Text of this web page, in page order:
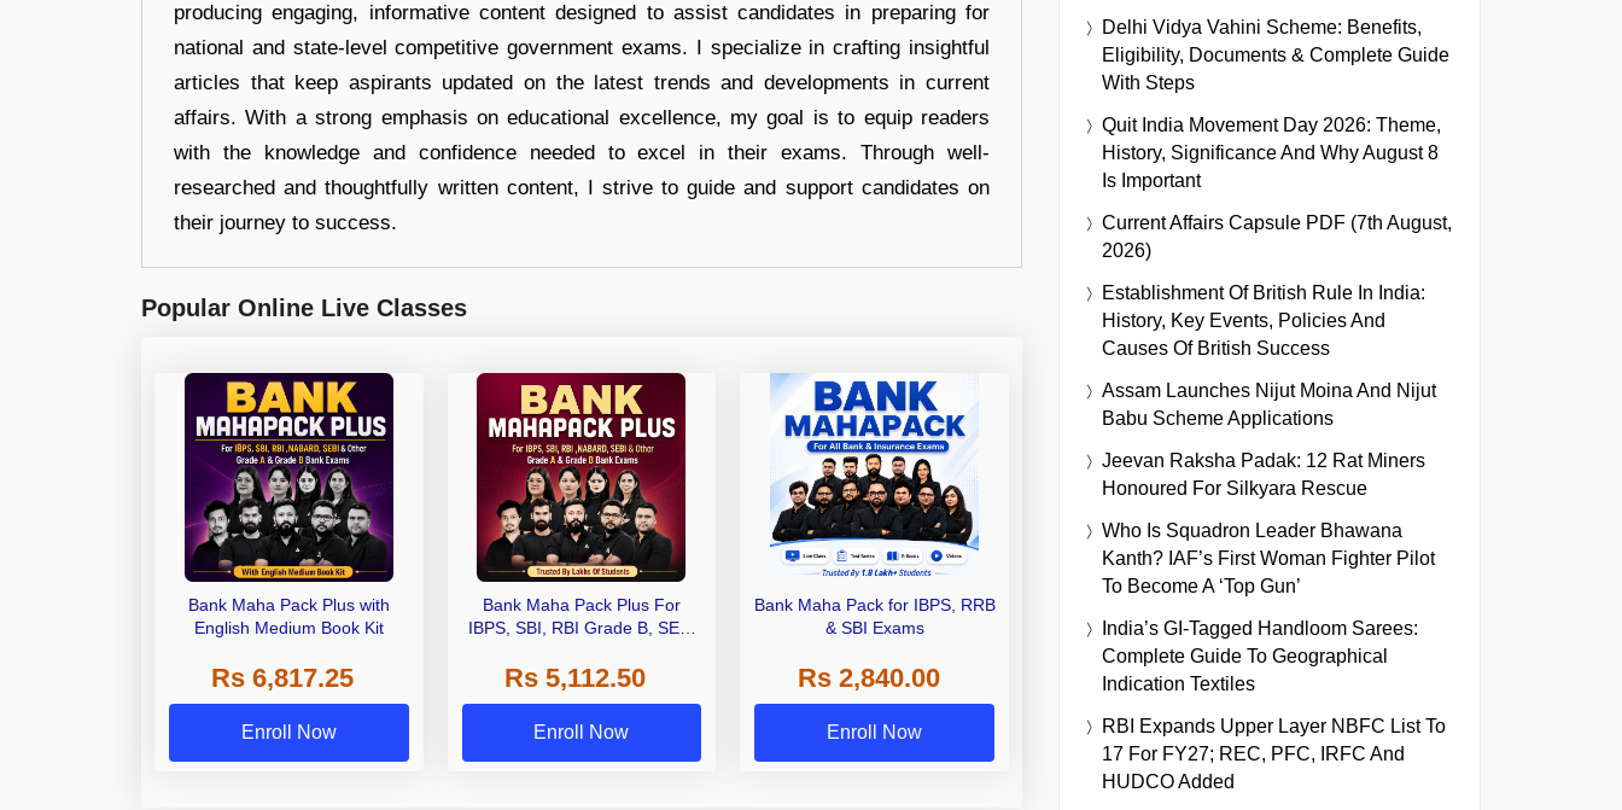
producing engaging, informative content designed to assist candidates in preparing for
national and state-level competitive government exams. I specialize in crafting insightful
articles that keep aspirants updated on the latest trends and developments in current
affairs. With a strong emphasis on educational excellence, my goal is to equip readers
with the knowledge and confidence needed to excel in their exams. Through well-
researched and thoughtfully written content, I strive to guide and support candidates on
their journey to success.
Popular Online Live Classes
Bank Maha Pack Plus with
English Medium Book Kit
Rs 6,817.25
Enroll Now
Bank Maha Pack Plus For
IBPS, SBI, RBI Grade B, SEBI
Other Grade A & Grade B Bank
Exams
Rs 5,112.50
Enroll Now
Bank Maha Pack for IBPS, RRB
& SBI Exams
Rs 2,840.00
Enroll Now
Delhi Vidya Vahini Scheme: Benefits,
Eligibility, Documents & Complete Guide
With Steps
Quit India Movement Day 2026: Theme,
History, Significance And Why August 8
Is Important
Current Affairs Capsule PDF (7th August,
2026)
Establishment Of British Rule In India:
History, Key Events, Policies And
Causes Of British Success
Assam Launches Nijut Moina And Nijut
Babu Scheme Applications
Jeevan Raksha Padak: 12 Rat Miners
Honoured For Silkyara Rescue
Who Is Squadron Leader Bhawana
Kanth? IAF’s First Woman Fighter Pilot
To Become A ‘Top Gun’
India’s GI-Tagged Handloom Sarees:
Complete Guide To Geographical
Indication Textiles
RBI Expands Upper Layer NBFC List To
17 For FY27; REC, PFC, IRFC And
HUDCO Added